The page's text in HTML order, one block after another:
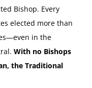
Bishop. Every
elected more than
in the
With no Bishops
the Traditional